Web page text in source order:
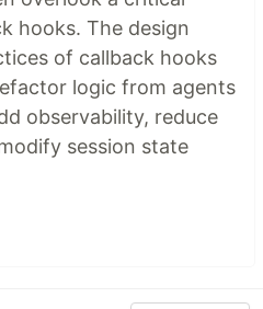
hooks. The design
of callback hooks
logic from agents
observability, reduce
session state